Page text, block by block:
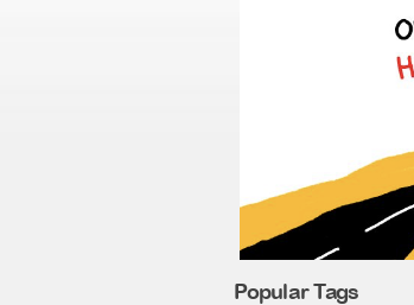
Popular Tags